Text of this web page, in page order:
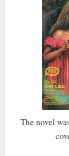
The novel